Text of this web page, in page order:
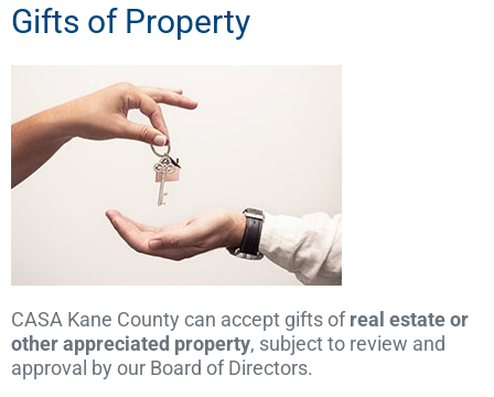
Gifts of Property
CASA Kane County can accept gifts ofreal estate or
other appreciated property, subject to review and
approval by our Board of Directors.